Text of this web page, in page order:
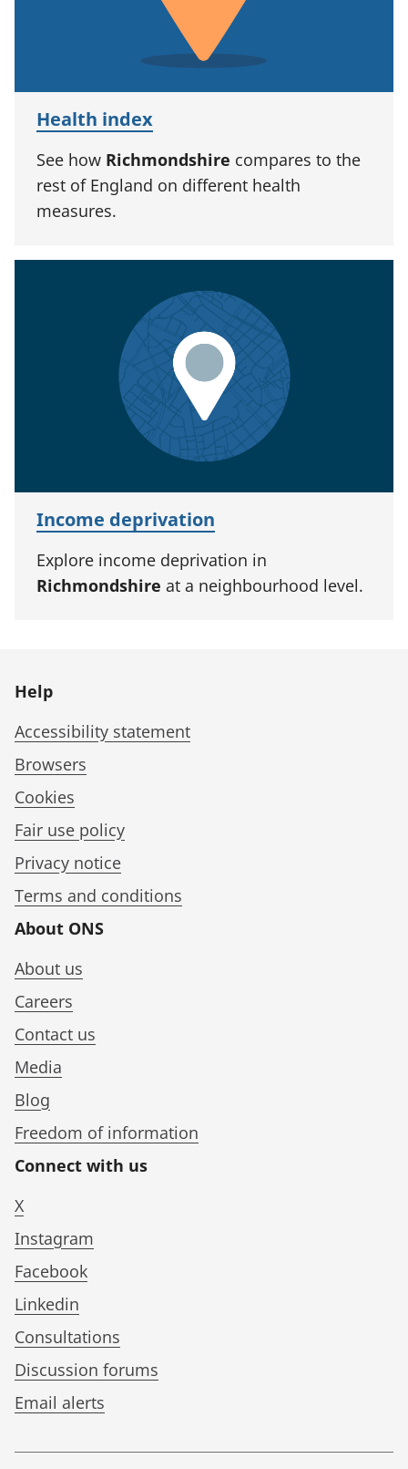
Health index
See how Richmondshire compares to the
rest of England on different health
measures.
Income deprivation
Explore income deprivation in
Richmondshire at a neighbourhood level.
Help
Accessibility statement
Browsers
Cookies
Fair use policy
Privacy notice
Terms and conditions
About ONS
About us
Careers
Contact us
Media
Blog
Freedom of information
Connect with us
X
Instagram
Facebook
Linkedin
Consultations
Discussion forums
Email alerts